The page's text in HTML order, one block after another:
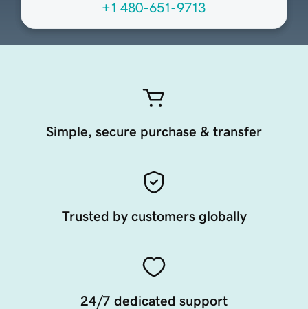
+1 480-651-9713
Simple, secure purchase & transfer
Trusted by customers globally
24/7 dedicated support